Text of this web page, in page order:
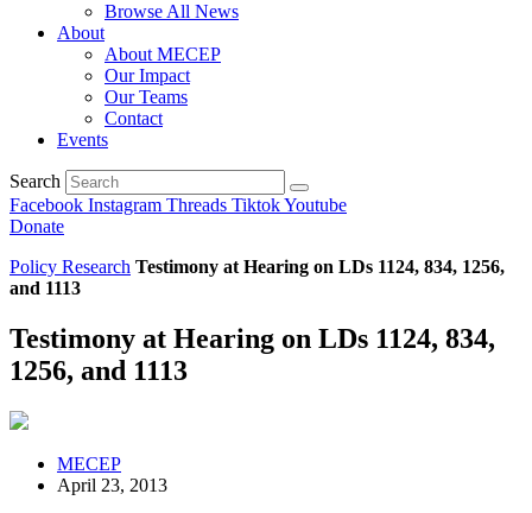
Browse All News
About
About MECEP
Our Impact
Our Teams
Contact
Events
Search
Facebook Instagram Threads TiktokYoutube
Donate
Policy Research Testimony at Hearing on LDs 1124, 834, 1256,
and 1113
Testimony at Hearing on LDs 1124, 834,
1256, and 1113
MECEP
April 23, 2013